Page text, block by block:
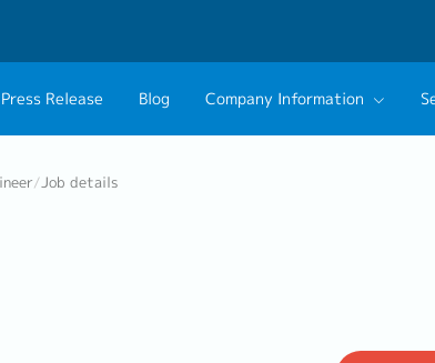
Press Release Blog Company Information
/Job details